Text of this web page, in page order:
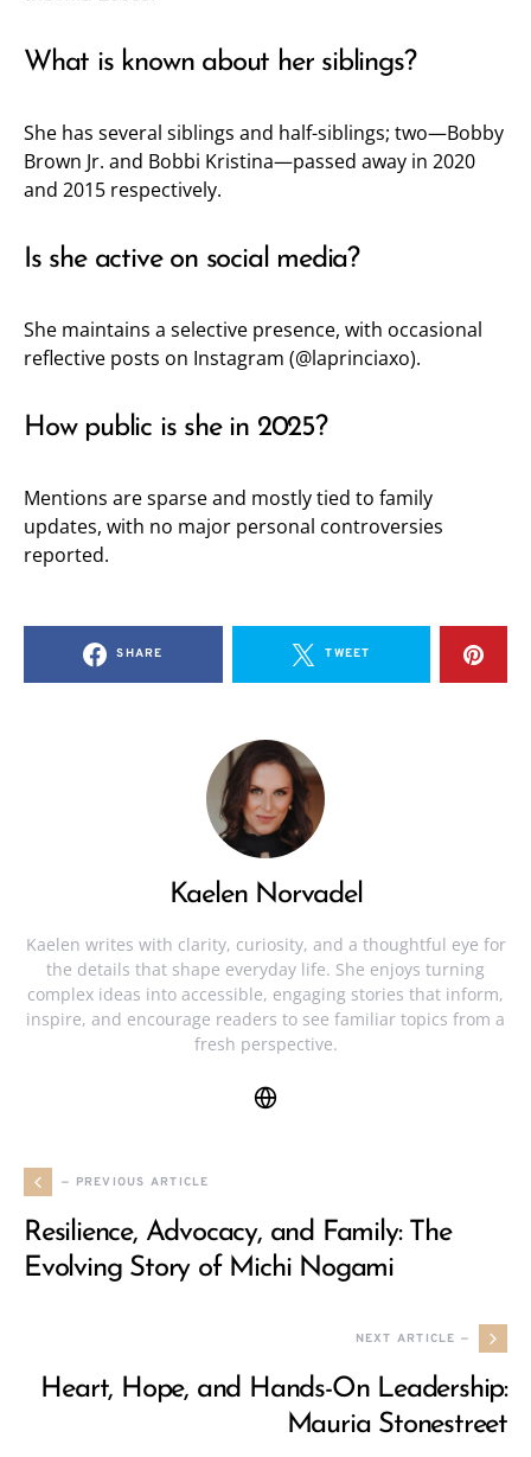
What is known about her siblings?
She has several siblings and half-siblings; two—Bobby
Brown Jr. and Bobbi Kristina—passed away in 2020
and 2015 respectively.
Is she active on social media?
She maintains a selective presence, with occasional
reflective posts on Instagram (@laprinciaxo).
How public is she in 2025?
Mentions are sparse and mostly tied to family
updates, with no major personal controversies
reported.
SHARE TWEET
Kaelen Norvadel
Kaelen writes with clarity, curiosity, and a thoughtful eye for
the details that shape everyday life. She enjoys turning
complex ideas into accessible, engaging stories that inform,
inspire, and encourage readers to see familiar topics from a
fresh perspective.
— PREVIOUS ARTICLE
Resilience, Advocacy, and Family: The
Evolving Story of Michi Nogami
NEXT ARTICLE —
Heart, Hope, and Hands-On Leadership:
Mauria Stonestreet